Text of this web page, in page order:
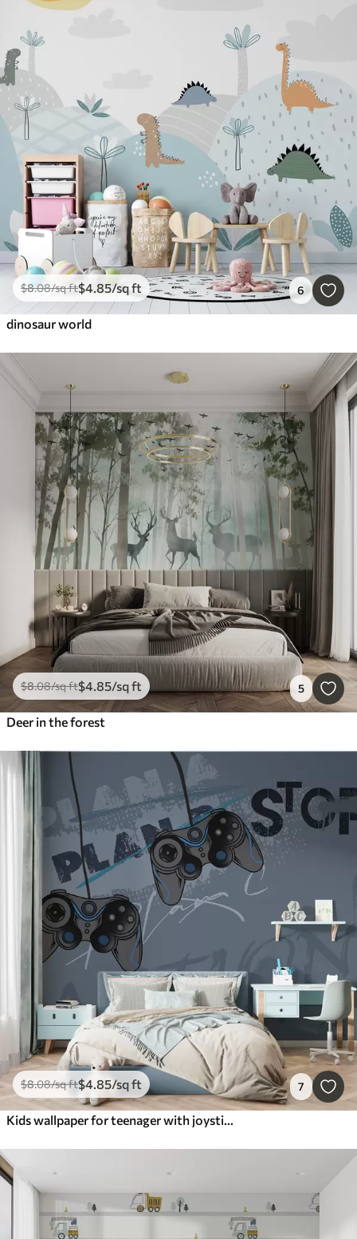
$8.08/sq ft$4.85/sq ft 6
dinosaur world
$8.08/sq ft$4.85/sq ft 5
Deer in the forest
$8.08/sq ft$4.85/sq ft 7
Kids wallpaper for teenager with joysticks and graphic lettering in blue